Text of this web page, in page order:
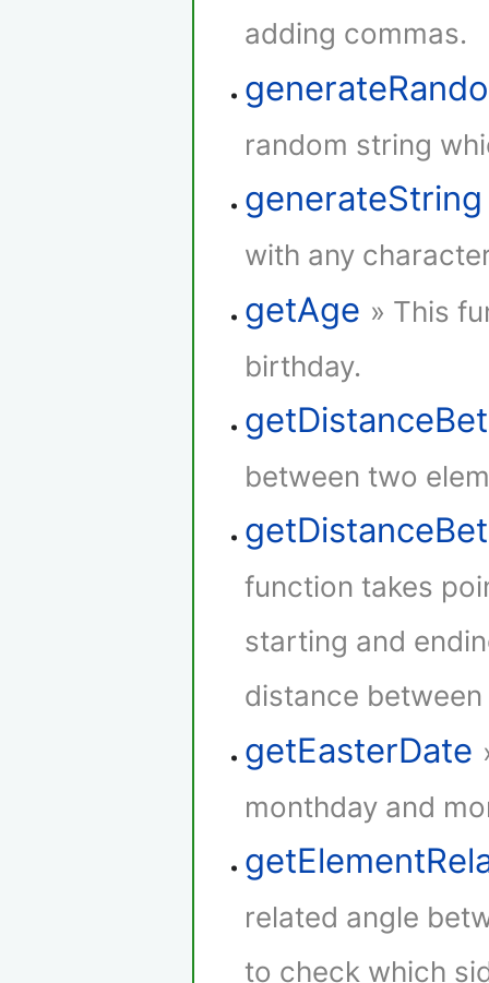
adding commas.
random string
generateString
with any
getAge » This
birthday.
between two
function takes
starting and
distance
getEasterDate
monthday and
related angle
to check which